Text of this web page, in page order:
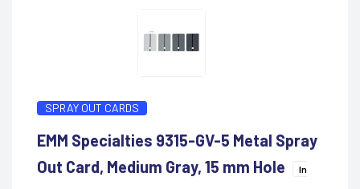
SPRAY OUT CARDS
EMM Specialties 9315-GV-5 Metal Spray
Out Card, Medium Gray, 15 mm Hole
In